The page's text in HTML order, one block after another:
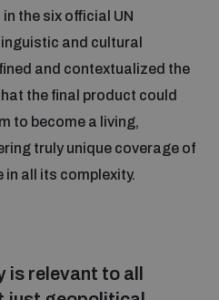
Treaty and risks of
the six official UN
and cultural
and contextualized the
the final product could
to become a living,
truly unique coverage of
all its complexity.
is relevant to all